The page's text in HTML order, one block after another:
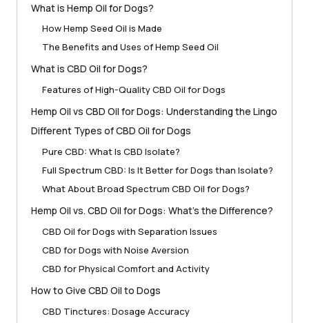
What is Hemp Oil for Dogs?
How Hemp Seed Oil is Made
The Benefits and Uses of Hemp Seed Oil
What is CBD Oil for Dogs?
Features of High-Quality CBD Oil for Dogs
Hemp Oil vs CBD Oil for Dogs: Understanding the Lingo
Different Types of CBD Oil for Dogs
Pure CBD: What Is CBD Isolate?
Full Spectrum CBD: Is It Better for Dogs than Isolate?
What About Broad Spectrum CBD Oil for Dogs?
Hemp Oil vs. CBD Oil for Dogs: What’s the Difference?
CBD Oil for Dogs with Separation Issues
CBD for Dogs with Noise Aversion
CBD for Physical Comfort and Activity
How to Give CBD Oil to Dogs
CBD Tinctures: Dosage Accuracy